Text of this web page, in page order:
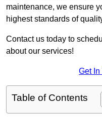
maintenance, we ensure
highest standards of
Contact us today to
about our services!
Get In
Table of Contents